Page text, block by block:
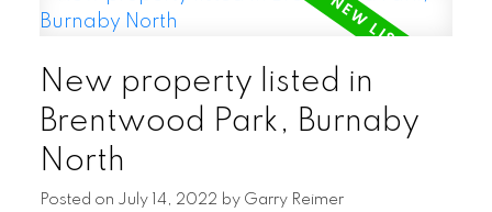
New property listed in
Brentwood Park, Burnaby
North
Posted on July 14, 2022 by Garry Reimer